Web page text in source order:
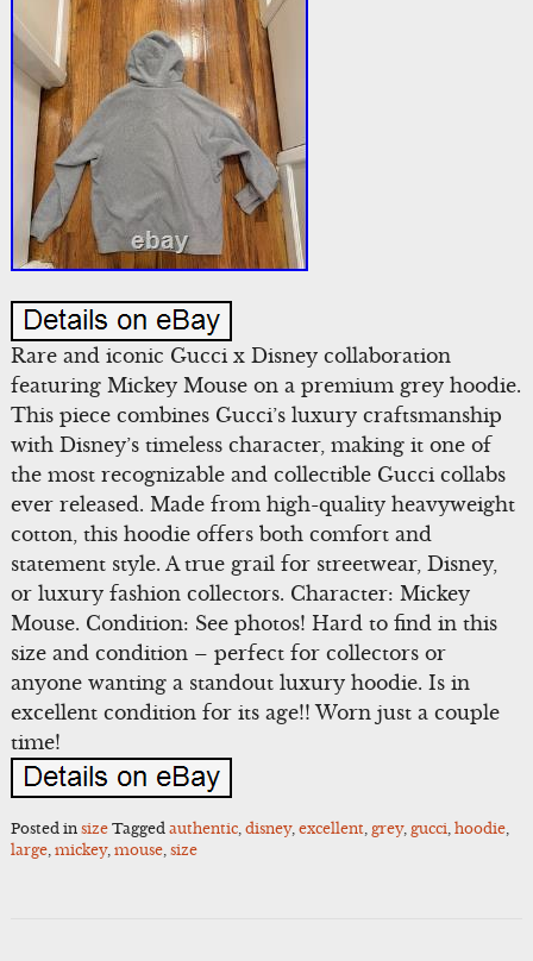
Rare and iconic Gucci x Disney collaboration
featuring Mickey Mouse on a premium grey hoodie.
This piece combines Gucci’s luxury craftsmanship
with Disney’s timeless character, making it one of
the most recognizable and collectible Gucci collabs
ever released. Made from high-quality heavyweight
cotton, this hoodie offers both comfort and
statement style. A true grail for streetwear, Disney,
or luxury fashion collectors. Character: Mickey
Mouse. Condition: See photos! Hard to find in this
size and condition – perfect for collectors or
anyone wanting a standout luxury hoodie. Is in
excellent condition for its age!! Worn just a couple
time!
Posted in size Tagged authentic, disney, excellent, grey, gucci, hoodie,
large, mickey, mouse, size